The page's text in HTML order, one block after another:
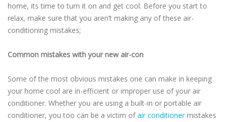
home, its time to turn it on and get cool. Before you start to
relax, make sure that you aren’t making any of these air-
conditioning mistakes;
Common mistakes with your new air-con
Some of the most obvious mistakes one can make in keeping
your home cool are in-efficient or improper use of your air
conditioner. Whether you are using a built-in or portable air
conditioner, you too can be a victim ofair conditionermistakes